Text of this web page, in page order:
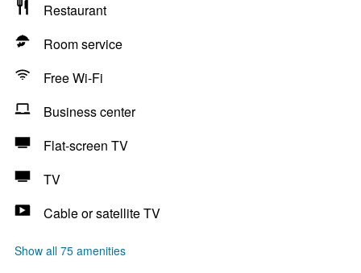
Restaurant
Room service
Free Wi-Fi
Business center
Flat-screen TV
TV
Cable or satellite TV
Show all 75 amenities